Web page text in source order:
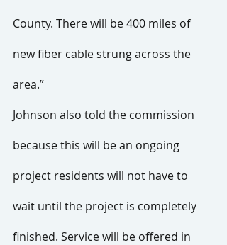
County. There will be 400 miles of
new fiber cable strung across the
area.”
Johnson also told the commission
because this will be an ongoing
project residents will not have to
wait until the project is completely
finished. Service will be offered in